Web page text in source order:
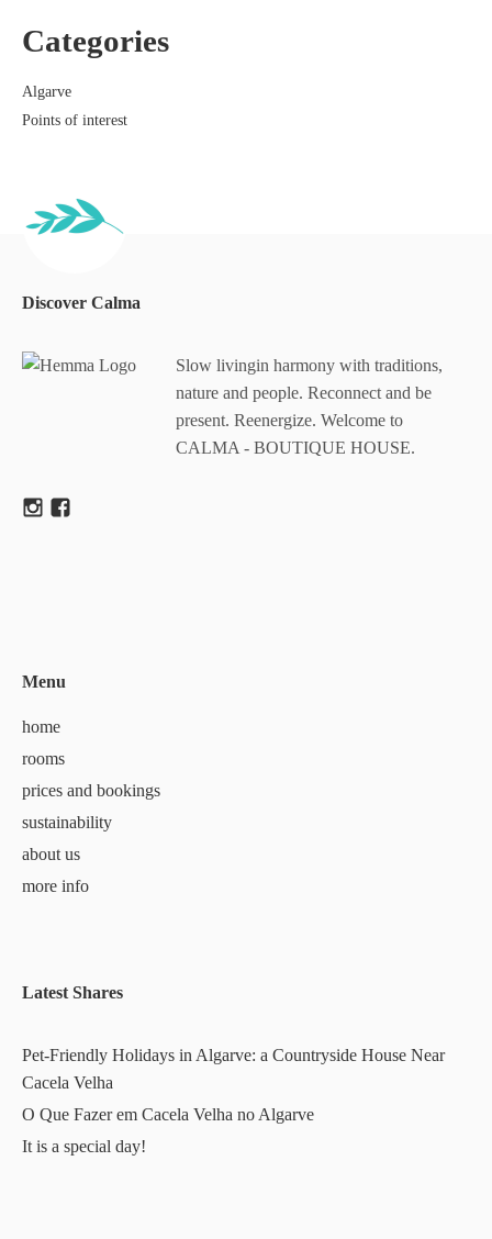
Categories
Algarve
Points of interest
Discover Calma
Slow livingin harmony with traditions,
nature and people. Reconnect and be
present. Reenergize. Welcome to
CALMA - BOUTIQUE HOUSE.
Menu
home
rooms
prices and bookings
sustainability
about us
more info
Latest Shares
Pet-Friendly Holidays in Algarve: a Countryside House Near
Cacela Velha
O Que Fazer em Cacela Velha no Algarve
It is a special day!